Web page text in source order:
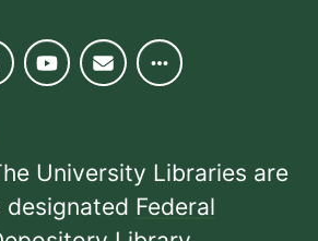
University Libraries are
designated Federal